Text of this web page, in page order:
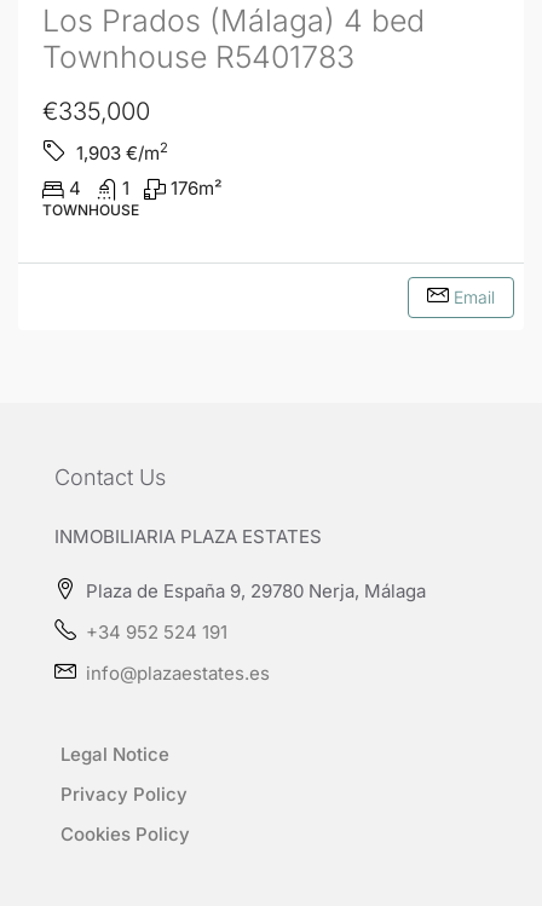
Los Prados (Málaga) 4 bed
Townhouse R5401783
€335,000
1,903 €/m2
4 1 176m²
TOWNHOUSE
Email
Contact Us
INMOBILIARIA PLAZA ESTATES
Plaza de España 9, 29780 Nerja, Málaga
+34 952 524 191
info@plazaestates.es
Legal Notice
Privacy Policy
Cookies Policy